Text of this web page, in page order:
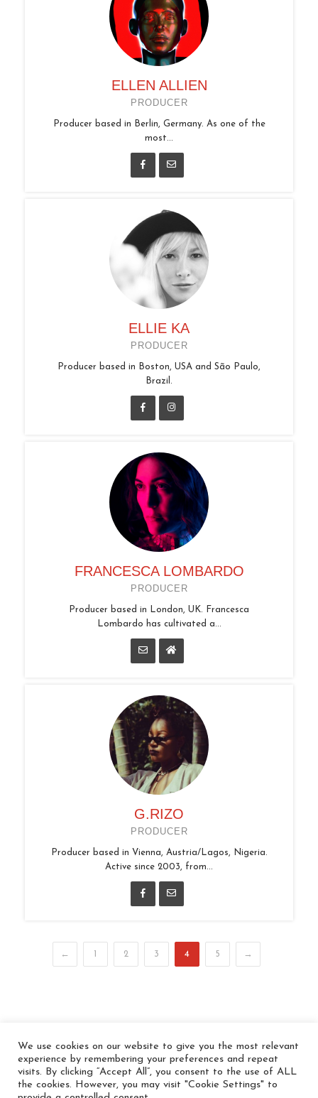
ELLEN ALLIEN
PRODUCER
Producer based in Berlin, Germany. As one of the
most...
ELLIE KA
PRODUCER
Producer based in Boston, USA and São Paulo,
Brazil.
FRANCESCA LOMBARDO
PRODUCER
Producer based in London, UK. Francesca
Lombardo has cultivated a...
G.RIZO
PRODUCER
Producer based in Vienna, Austria/Lagos, Nigeria.
Active since 2003, from...
← 1 2 3 4 5 →
© 2026 In the Key
We use cookies on our website to give you the most relevant
experience by remembering your preferences and repeat
visits. By clicking “Accept All”, you consent to the use of ALL
the cookies. However, you may visit "Cookie Settings" to